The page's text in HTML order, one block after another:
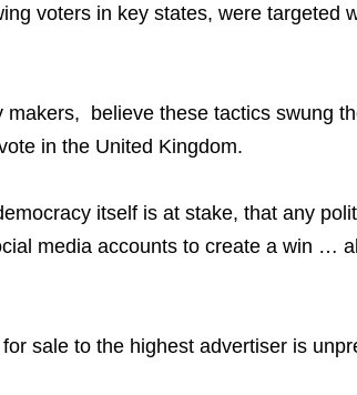
voters in key states, were
believe these tactics swung
in the United Kingdom.
itself is at stake, that any
media accounts to create a win …
sale to the highest advertiser is